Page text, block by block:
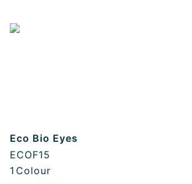
Eco Bio Eyes
ECOF15
1 Colour